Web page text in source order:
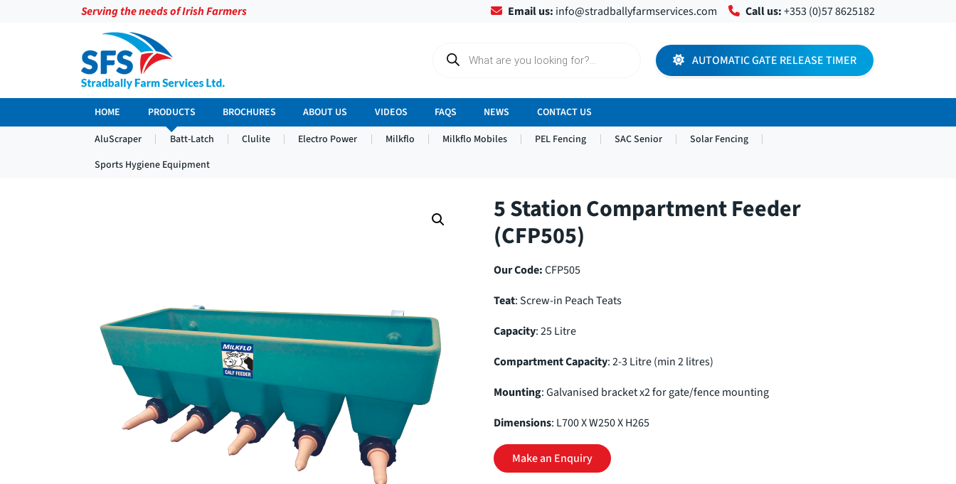
Serving the needs of Irish Farmers Email us: info@stradballyfarmservices.com Call us:+353 (0)57 8625182
c
t
s
AUTOMATIC GATE RELEASE TIMER
HOME PRODUCTS BROCHURES ABOUT US VIDEOS FAQS NEWS
CONTACT US
AluScraper
Batt-Latch Clulite Electro Power Milkflo Milkflo Mobiles PEL Fencing SAC Senior
Solar Fencing
Sports Hygiene Equipment
5 Station Compartment Feeder
(CFP505)
Our Code:CFP505
Teat: Screw-in Peach Teats
Capacity: 25 Litre
Compartment Capacity: 2-3 Litre (min 2 litres)
Mounting: Galvanised bracket x2 for gate/fence mounting
Dimensions: L700 X W250 X H265
Make an Enquiry